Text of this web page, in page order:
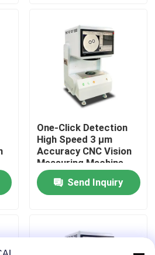
Machine
One-Click Detection
High Speed 3 μm
Accuracy CNC Vision
Measuring Machine
for Automatic Optical
InspectionSend Inquiry